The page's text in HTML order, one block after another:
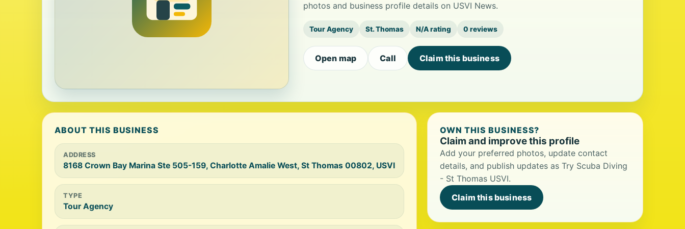
photos and business profile details on USVI News.
Tour Agency St. Thomas N/A rating 0 reviews
Open map Call Claim this business
ABOUT THIS BUSINESS
ADDRESS
8168 Crown Bay Marina Ste 505-159, Charlotte Amalie West, St Thomas 00802, USVI
TYPE
Tour Agency
OWN THIS BUSINESS?
Claim and improve this profile
Add your preferred photos, update contact
details, and publish updates as Try Scuba Diving
- St Thomas USVI.
Claim this business